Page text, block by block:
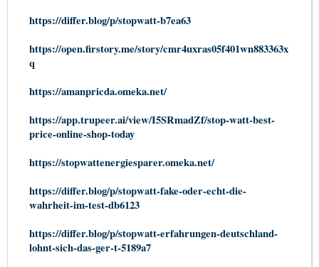
https://differ.blog/p/stopwatt-b7ea63
https://open.firstory.me/story/cmr4uxras05f401wn883363x
q
https://amanpricda.omeka.net/
https://app.trupeer.ai/view/I5SRmadZf/stop-watt-best-
price-online-shop-today
https://stopwattenergiesparer.omeka.net/
https://differ.blog/p/stopwatt-fake-oder-echt-die-
wahrheit-im-test-db6123
https://differ.blog/p/stopwatt-erfahrungen-deutschland-
lohnt-sich-das-ger-t-5189a7